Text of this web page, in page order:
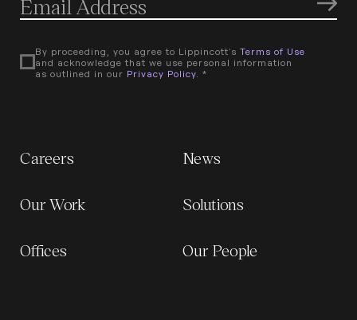
By proceeding, you agree to Lippincott's Terms of Use
and acknowledge that we use personal information
as outlined in our Privacy Policy. *
Careers News
Our Work Solutions
Offices Our People